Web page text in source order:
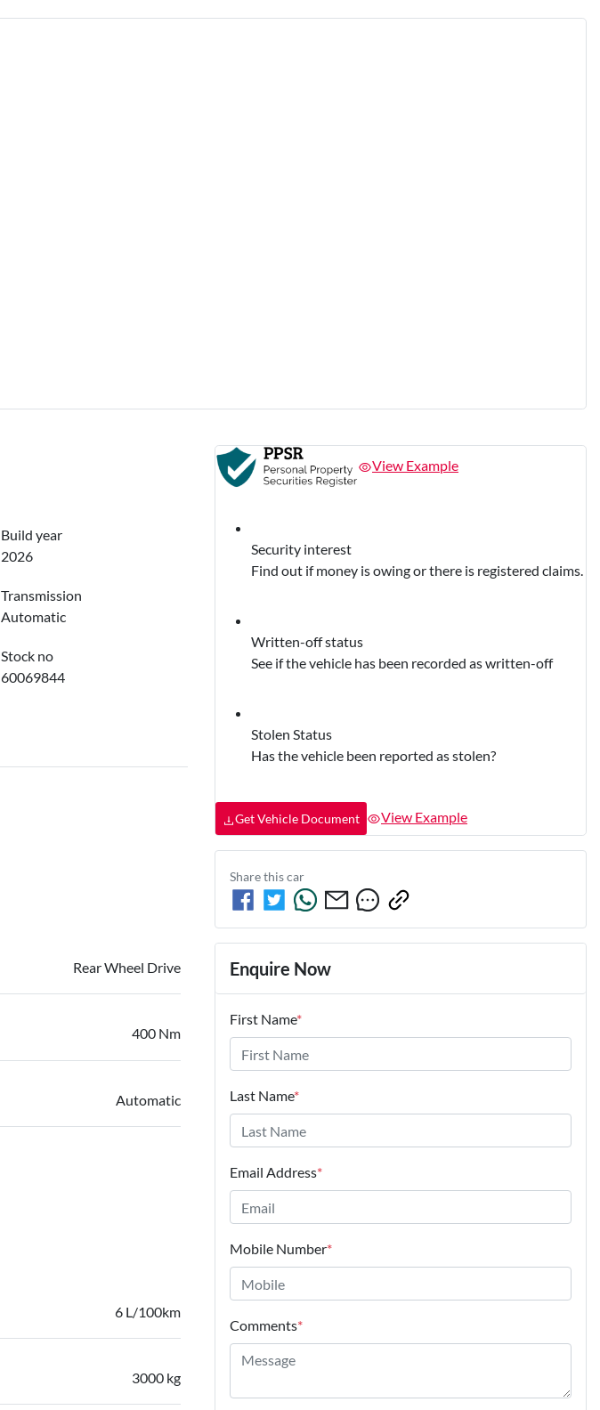
Build year
2026
Transmission
Automatic
Stock no
60069844
Rear Wheel Drive
400 Nm
Automatic
6 L/100km
3000 kg
View Example
Security interest
Find out if money is owing or there is registered claims.
Written-off status
See if the vehicle has been recorded as written-off
Stolen Status
Has the vehicle been reported as stolen?
Get Vehicle Document View Example
Share thiscar
Enquire Now
First Name*
Last Name*
Email Address*
Mobile Number*
Comments*